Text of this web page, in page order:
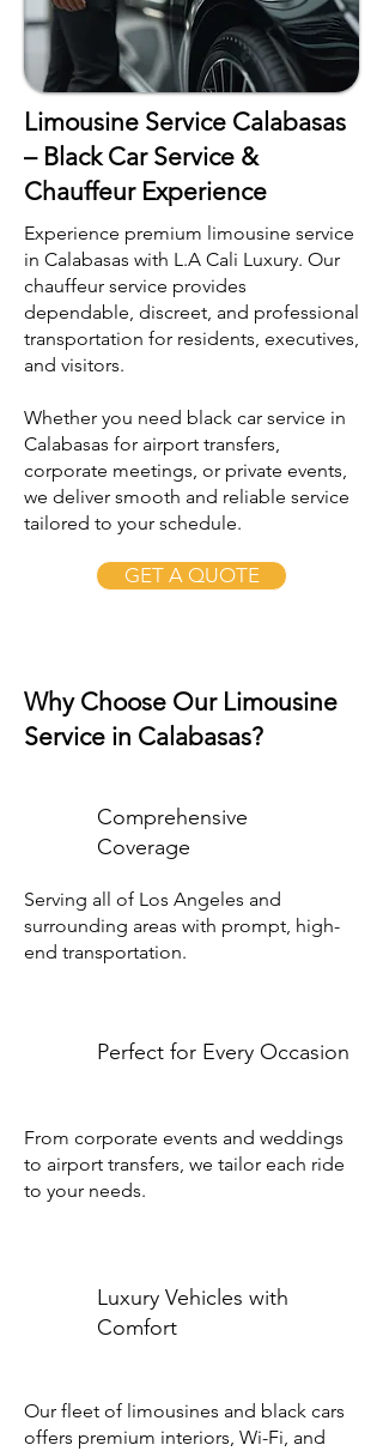
Limousine Service Calabasas
– Black Car Service &
Chauffeur Experience
Experience premium limousine service
in Calabasas with L.A Cali Luxury. Our
chauffeur service provides
dependable, discreet, and professional
transportation for residents, executives,
and visitors.
Whether you need black car service in
Calabasas for airport transfers,
corporate meetings, or private events,
we deliver smooth and reliable service
tailored to your schedule.
GET A QUOTE
Why Choose Our Limousine
Service in Calabasas?
Comprehensive
Coverage
Serving all of Los Angeles and
surrounding areas with prompt, high-
end transportation.
Perfect for Every Occasion
From corporate events and weddings
to airport transfers, we tailor each ride
to your needs.
Luxury Vehicles with
Comfort
Our fleet of limousines and black cars
offers premium interiors, Wi-Fi, and